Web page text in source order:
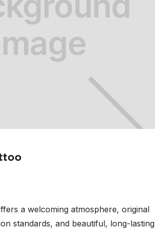
a welcoming atmosphere, original
standards, and beautiful, long-lasting